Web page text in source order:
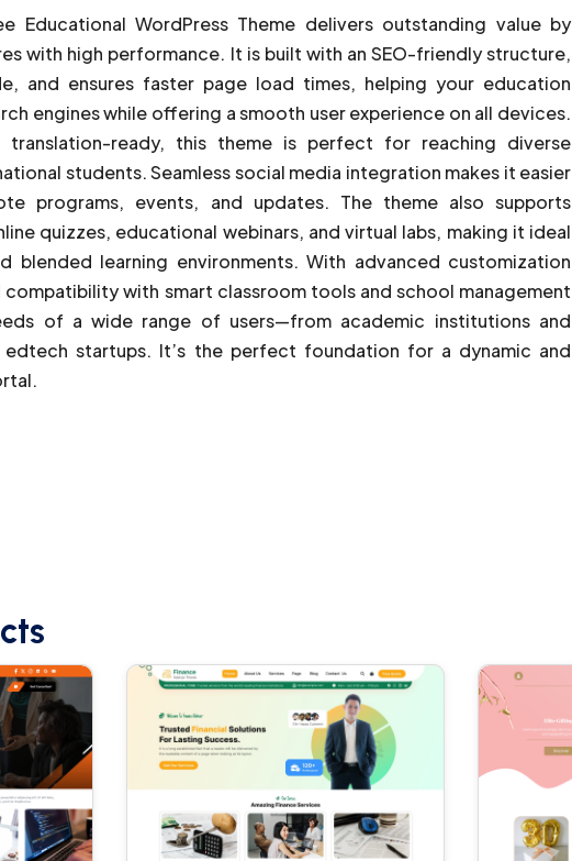
Educational WordPress Theme delivers outstanding value by
with high performance. It is built with an SEO-friendly structure,
and ensures faster page load times, helping your education
engines while offering a smooth user experience on all devices.
translation-ready, this theme is perfect for reaching diverse
students. Seamless social media integration makes it easier
programs, events, and updates. The theme also supports
quizzes, educational webinars, and virtual labs, making it ideal
blended learning environments. With advanced customization
with smart classroom tools and school management
of a wide range of users—from academic institutions and
startups. It’s the perfect foundation for a dynamic and